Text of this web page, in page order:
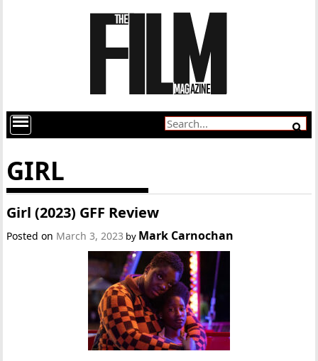
GIRL
Girl (2023) GFF Review
Posted on March 3, 2023 by Mark Carnochan